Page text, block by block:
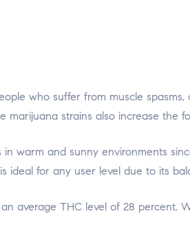
who suffer from muscle spasms,
strains also increase the
warm and sunny environments
ideal for any user level due to its
average THC level of 28 percent.